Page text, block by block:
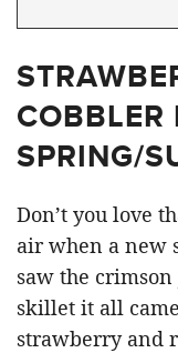
COBBLER
SPRING/
Don’t you love
air when a new
saw the
skillet it all
strawberry and